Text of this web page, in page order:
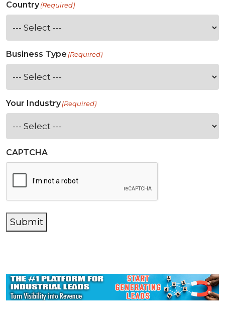
Country(Required)
Business Type (Required)
Your Industry(Required)
CAPTCHA
Submit